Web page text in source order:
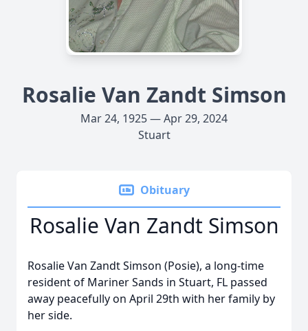
Rosalie Van Zandt Simson
Mar 24, 1925 — Apr 29, 2024
Stuart
Obituary
Rosalie Van Zandt Simson
Rosalie Van Zandt Simson (Posie), a long-time
resident of Mariner Sands in Stuart, FL passed
away peacefully on April 29th with her family by
her side.